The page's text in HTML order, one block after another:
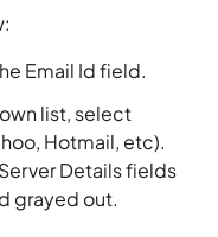
Email Id field.
list, select
Hotmail, etc).
Server Details fields
grayed out.